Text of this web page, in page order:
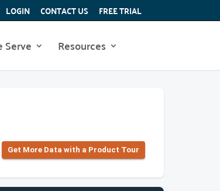
LOGIN CONTACT US FREE TRIAL
Serve Resources
Get More Data with a Product Tour